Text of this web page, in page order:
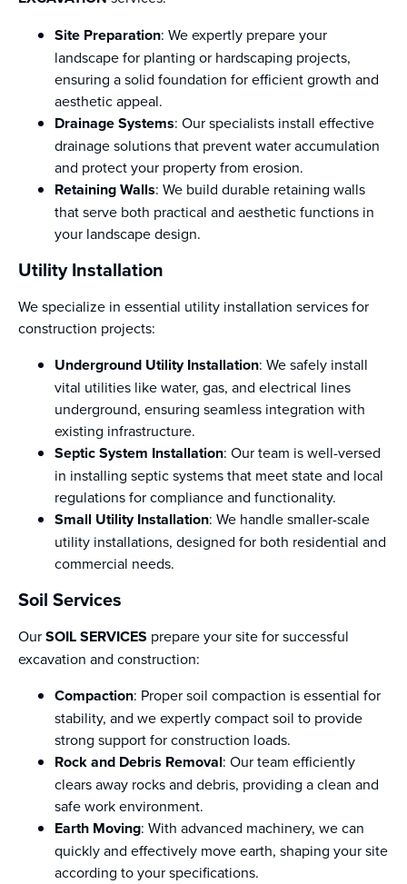
Site Preparation: We expertly prepare your
landscape for planting or hardscaping projects,
ensuring a solid foundation for efficient growth and
aesthetic appeal.
Drainage Systems: Our specialists install effective
drainage solutions that prevent water accumulation
and protect your property from erosion.
Retaining Walls: We build durable retaining walls
that serve both practical and aesthetic functions in
your landscape design.
Utility Installation
We specialize in essential utility installation services for
construction projects:
Underground Utility Installation: We safely install
vital utilities like water, gas, and electrical lines
underground, ensuring seamless integration with
existing infrastructure.
Septic System Installation: Our team is well-versed
in installing septic systems that meet state and local
regulations for compliance and functionality.
Small Utility Installation: We handle smaller-scale
utility installations, designed for both residential and
commercial needs.
Soil Services
OurSOIL SERVICES prepare your site for successful
excavation and construction:
Compaction: Proper soil compaction is essential for
stability, and we expertly compact soil to provide
strong support for construction loads.
Rock and Debris Removal: Our team efficiently
clears away rocks and debris, providing a clean and
safe work environment.
Earth Moving: With advanced machinery, we can
quickly and effectively move earth, shaping your site
according to your specifications.